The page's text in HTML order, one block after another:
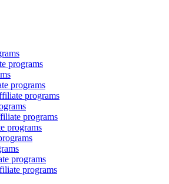
programs
programs
programs
programs
programs
programs
programs